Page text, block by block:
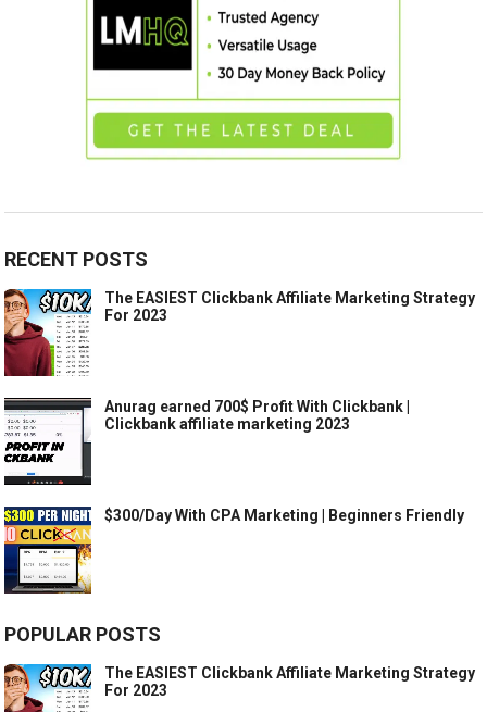
RECENT POSTS
The EASIEST Clickbank Affiliate Marketing Strategy
For 2023
Anurag earned 700$ Profit With Clickbank |
Clickbank affiliate marketing 2023
$300/Day With CPA Marketing | Beginners Friendly
POPULAR POSTS
The EASIEST Clickbank Affiliate Marketing Strategy
For 2023